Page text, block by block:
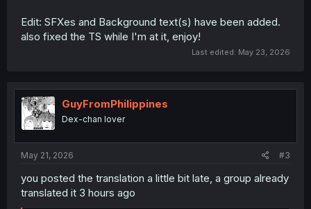
Edit: SFXes and Background text(s) have been added.
also fixed the TS while I'm at it, enjoy!
Last edited: May 23, 2026
GuyFromPhilippines
Dex-chan lover
May 21, 2026 #3
you posted the translation a little bit late, a group already
translated it 3 hours ago